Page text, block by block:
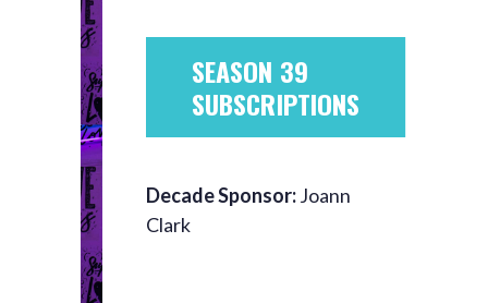
SEASON 39
SUBSCRIPTIONS
Decade Sponsor:Joann
Clark